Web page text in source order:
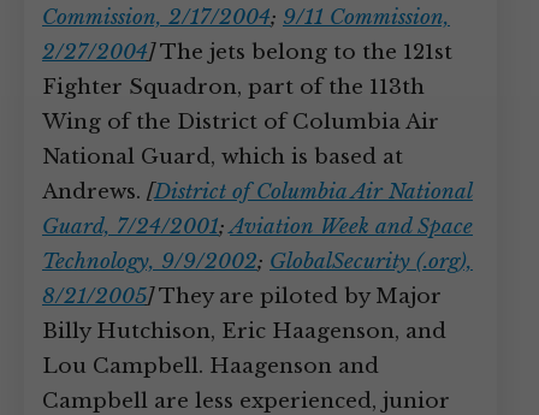
Commission, 2/17/2004; 9/11 Commission,
2/27/2004]The jets belong to the 121st
Fighter Squadron, part of the 113th
Wing of the District of Columbia Air
National Guard, which is based at
Andrews. [District of Columbia Air National
Guard, 7/24/2001;Aviation Week and Space
Technology, 9/9/2002; GlobalSecurity (.org),
8/21/2005]They are piloted by Major
Billy Hutchison, Eric Haagenson, and
Lou Campbell. Haagenson and
Campbell are less experienced, junior